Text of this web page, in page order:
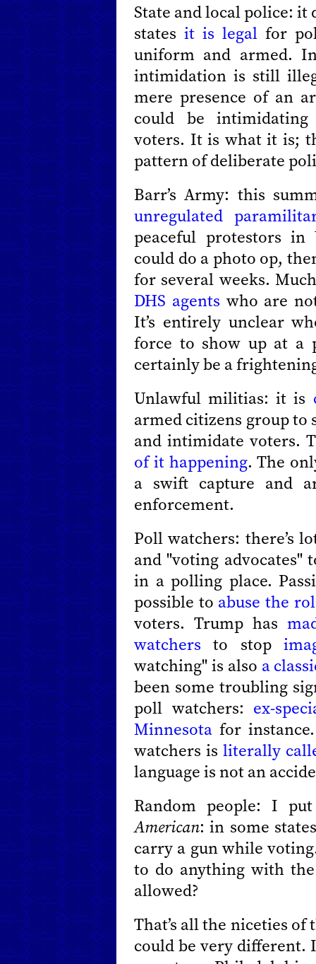
State and local police: it
states it is legalfor
uniform and armed.
intimidation is still
mere presence of an
could be
voters. It is what it is;
pattern of deliberate
Barr’s Army: this
unregulated
peaceful protestors in
could do a photo op,
for several weeks.
DHS agents who are
It’s entirely unclear
force to show up at a
certainly be a
Unlawful militias: it is
armed citizens group to
and intimidate voters.
of it happening. The
a swift capture and
enforcement.
Poll watchers: there’s
and "voting advocates"
in a polling place.
possible to abuse the
voters. Trump has
watchers to stop
watching" is also a
been some troubling
poll watchers: ex-
Minnesota for
watchers is literally
language is not an
Random people: I
American: in some
carry a gun while
to do anything with
allowed?
That’s all the niceties
could be very different.